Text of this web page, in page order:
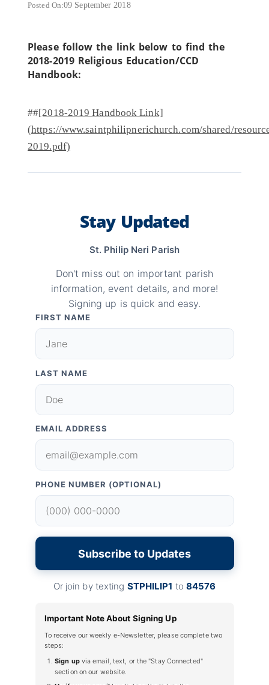
Posted On:09 September 2018
Please follow the link below to find the
2018-2019 Religious Education/CCD
Handbook:
##[2018-2019 Handbook Link]
(https://www.saintphilipnerichurch.com/shared/
2019.pdf)
Stay Updated
St. Philip Neri Parish
Don't miss out on important parish
information, event details, and more!
Signing up is quick and easy.
FIRST NAME
LAST NAME
EMAIL ADDRESS
PHONE NUMBER (OPTIONAL)
Subscribe to Updates
Or join by texting STPHILIP1 to 84576
Important Note About Signing Up
To receive our weekly e-Newsletter, please complete two
steps:
Sign upvia email, text, or the "Stay Connected"
section on our website.